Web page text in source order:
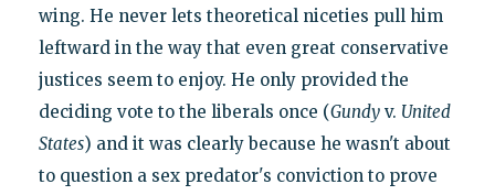
wing. He never lets theoretical niceties pull him
leftward in the way that even great conservative
justices seem to enjoy. He only provided the
deciding vote to the liberals once (Gundyv. United
States) and it was clearly because he wasn't about
to question a sex predator's conviction to prove